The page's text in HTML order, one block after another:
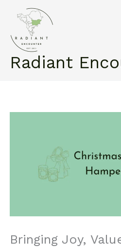
content
Radiant
Bringing Joy,